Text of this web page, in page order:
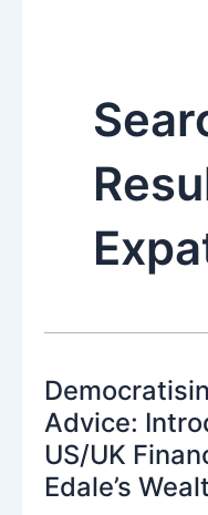
Advice:
US/UK
Edale’s